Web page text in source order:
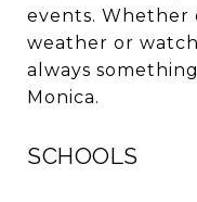
events. Whether
weather or
always
Monica.
SCHOOLS